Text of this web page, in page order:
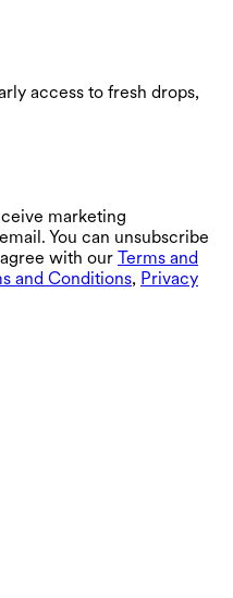
access to fresh drops,
marketing
You can unsubscribe
with our Terms and
and Conditions, Privacy